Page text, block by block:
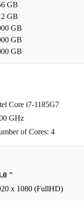
GB
GB
GB
GB
GB
Core i7-1185G7
GHz
of Cores: 4
"
x 1080 (FullHD)